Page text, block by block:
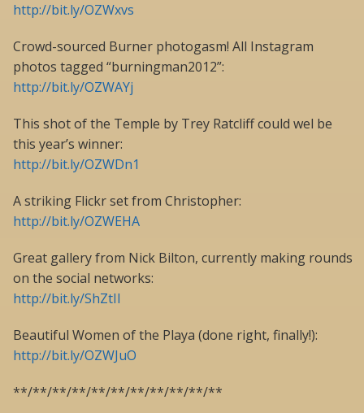
http://bit.ly/OZWxvs
Crowd-sourced Burner photogasm! All Instagram
photos tagged “burningman2012”:
http://bit.ly/OZWAYj
This shot of the Temple by Trey Ratcliff could wel be
this year’s winner:
http://bit.ly/OZWDn1
A striking Flickr set from Christopher:
http://bit.ly/OZWEHA
Great gallery from Nick Bilton, currently making rounds
on the social networks:
http://bit.ly/ShZtII
Beautiful Women of the Playa (done right, finally!):
http://bit.ly/OZWJuO
**/**/**/**/**/**/**/**/**/**/**